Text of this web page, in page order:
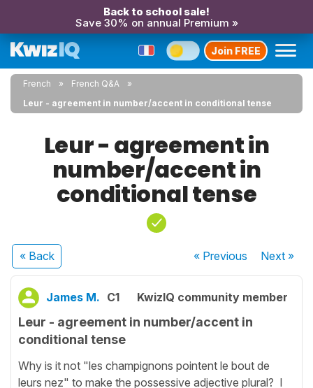
Back to school sale!
Save 30% on annual Premium »
Join FREE
French
French Q&A
Leur - agreement in number/accent in conditional tense
Leur - agreement in
number/accent in
conditional tense
« Back « Previous Next»
James M. C1 KwizIQ community member
Leur - agreement in number/accent in
conditional tense
Why is it not "les champignons pointent le bout de
leurs nez" to make the possessive adjective plural? I